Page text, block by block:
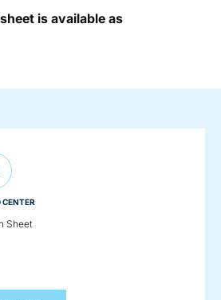
is available as
Sheet